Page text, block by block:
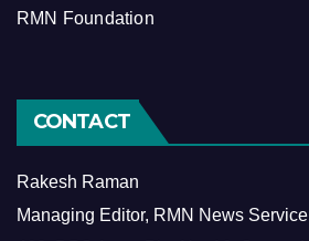
RMN Foundation
CONTACT
Rakesh Raman
Managing Editor, RMN News Service